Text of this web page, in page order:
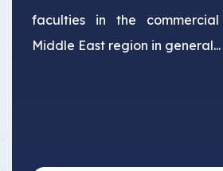
faculties in the
Middle East region in general...